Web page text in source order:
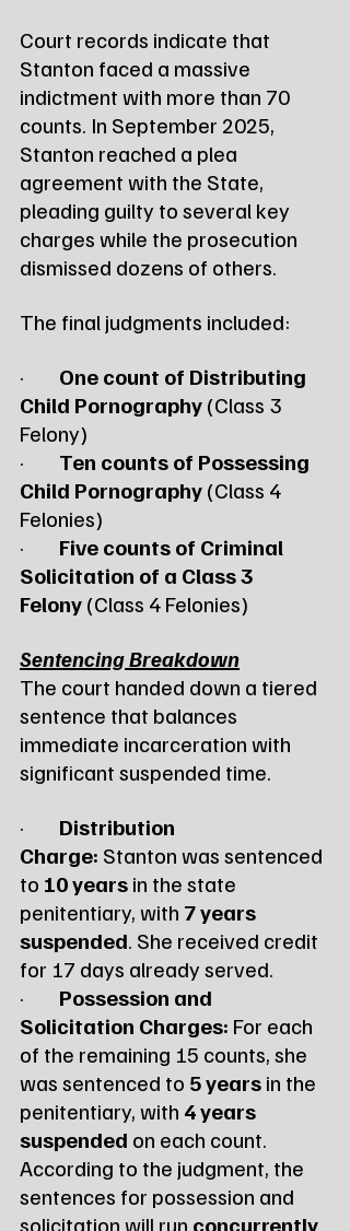
Court records indicate that
Stanton faced a massive
indictment with more than 70
counts. In September 2025,
Stanton reached a plea
agreement with the State,
pleading guilty to several key
charges while the prosecution
dismissed dozens of others.
The final judgments included:
· One count of Distributing
Child Pornography (Class 3
Felony)
· Ten counts of Possessing
Child Pornography (Class 4
Felonies)
· Five counts of Criminal
Solicitation of a Class 3
Felony (Class 4 Felonies)
Sentencing Breakdown
The court handed down a tiered
sentence that balances
immediate incarceration with
significant suspended time.
· Distribution
Charge: Stanton was sentenced
to 10 years in the state
penitentiary, with 7 years
suspended. She received credit
for 17 days already served.
· Possession and
Solicitation Charges: For each
of the remaining 15 counts, she
was sentenced to 5 years in the
penitentiary, with 4 years
suspended on each count.
According to the judgment, the
sentences for possession and
solicitation will run concurrently